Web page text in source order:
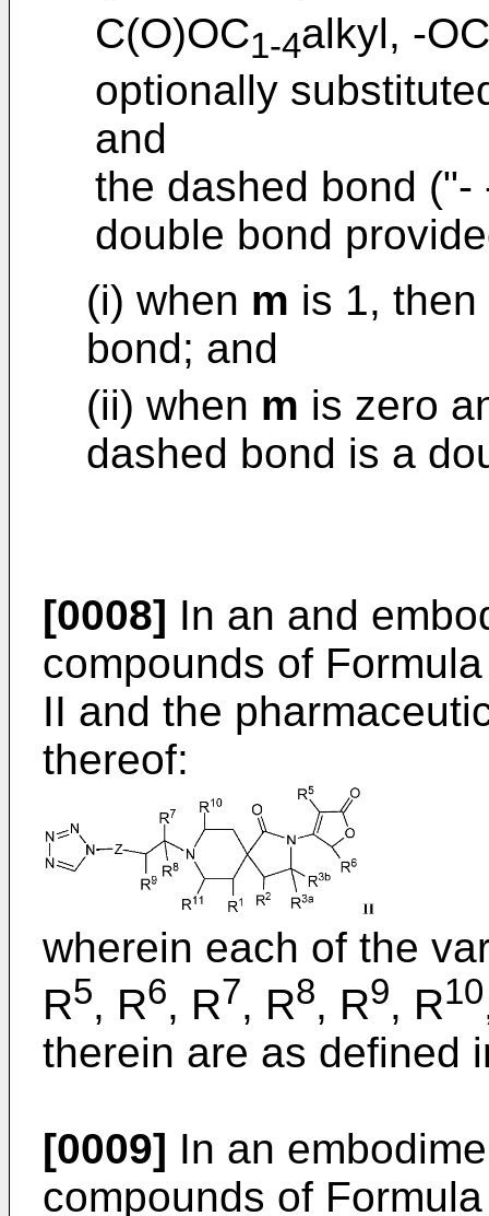
C(O)OC1-4alkyl, -OC
optionally
and
the dashed bond
double bond
(i) when m is 1,
bond; and
(ii) when m is zero
dashed bond is a
[0008] In an and
compounds of
II and the
thereof:
wherein each of the
R5, R6, R7, R8, R9, R10
therein are as defined
[0009] In an
compounds of